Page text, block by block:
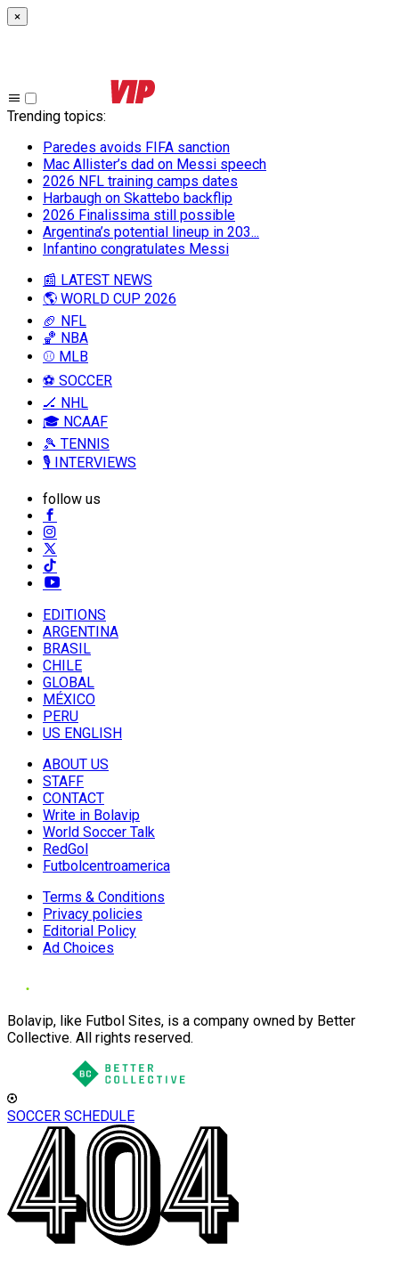
×
Trending topics:
Paredes avoids FIFA sanction
Mac Allister’s dad on Messi speech
2026 NFL training camps dates
Harbaugh on Skattebo backflip
2026 Finalissima still possible
Argentina’s potential lineup in 203...
Infantino congratulates Messi
📰 LATEST NEWS
🌎 WORLD CUP 2026
🏈 NFL
🏀 NBA
⚾ MLB
⚽ SOCCER
🏒 NHL
🎓 NCAAF
🎾 TENNIS
🎙️ INTERVIEWS
follow us
EDITIONS
ARGENTINA
BRASIL
CHILE
GLOBAL
MÉXICO
PERU
US ENGLISH
ABOUT US
STAFF
CONTACT
Write in Bolavip
World Soccer Talk
RedGol
Futbolcentroamerica
Terms & Conditions
Privacy policies
Editorial Policy
Ad Choices
Bolavip, like Futbol Sites, is a company owned by Better
Collective. All rights reserved.
SOCCER SCHEDULE